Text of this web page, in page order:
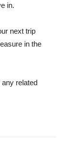
in.
next trip
in the
related